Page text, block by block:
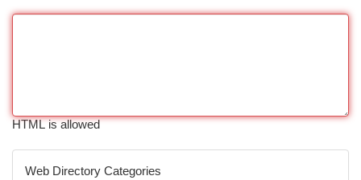
HTML is allowed
Web Directory Categories